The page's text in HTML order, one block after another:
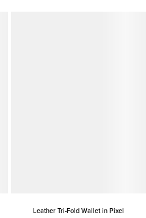
Leather Tri-Fold Wallet in Pixel